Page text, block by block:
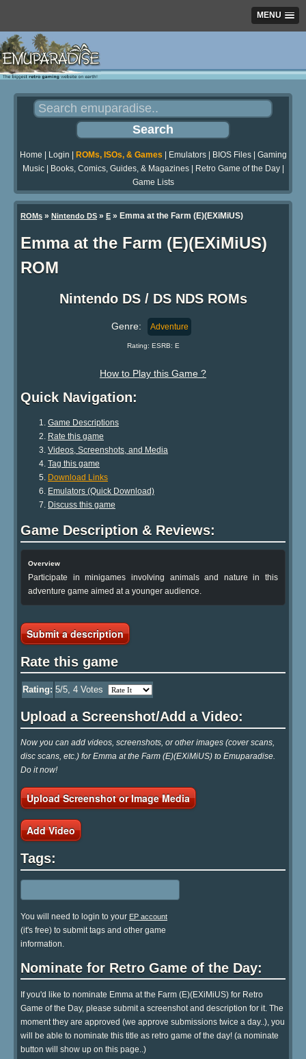
MENU
Home Login ROMs, ISOs, & Games Emulators| BIOS Files| Gaming
Music| Books, Comics, Guides, & Magazines| Retro Game of the Day|
Game Lists
ROMs » Nintendo DS » E » Emma at the Farm (E)(EXiMiUS)
Emma at the Farm (E)(EXiMiUS)
ROM
Nintendo DS / DS NDS ROMs
Genre: Adventure
Rating: ESRB: E
How to Play this Game ?
Quick Navigation:
Game Descriptions
Rate this game
Videos, Screenshots, and Media
Tag this game
Download Links
Emulators (Quick Download)
Discuss this game
Game Description & Reviews:
Overview
Participate in minigames involving animals and nature in this
adventure game aimed at a younger audience.
Submit a description
Rate this game
Rating: 5/5, 4 Votes
Upload a Screenshot/Add a Video:
Now you can add videos, screenshots, or other images (cover scans,
disc scans, etc.) for Emma at the Farm (E)(EXiMiUS) to Emuparadise.
Do it now!
Upload Screenshot or Image Media
Add Video
Tags:
You will need to login to your EP account
(it's free) to submit tags and other game
information.
Nominate for Retro Game of the Day:
If you'd like to nominate Emma at the Farm (E)(EXiMiUS) for Retro
Game of the Day, please submit a screenshot and description for it. The
moment they are approved (we approve submissions twice a day..), you
will be able to nominate this title as retro game of the day! (a nominate
button will show up on this page..)